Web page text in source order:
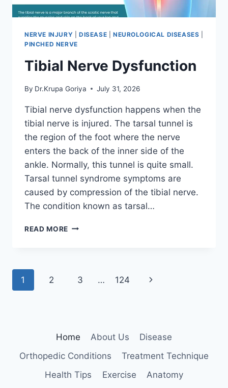
NERVE INJURY DISEASE NEUROLOGICAL DISEASES
PINCHED NERVE
Tibial Nerve Dysfunction
By Dr.Krupa Goriya July 31, 2026
Tibial nerve dysfunction happens when the
tibial nerve is injured. The tarsal tunnel is
the region of the foot where the nerve
enters the back of the inner side of the
ankle. Normally, this tunnel is quite small.
Tarsal tunnel syndrome symptoms are
caused by compression of the tibial nerve.
The condition known as tarsal…
READ MORE TIBIAL
Page
1 2 3 … 124
Next
Home About Us
Disease
Orthopedic Conditions
Treatment Technique
Health Tips
Exercise
Anatomy